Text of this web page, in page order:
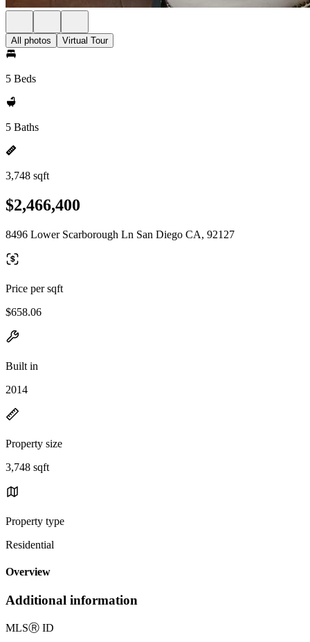
All photos Virtual Tour
5 Beds
5 Baths
3,748 sqft
$2,466,400
8496 Lower Scarborough Ln San Diego CA, 92127
Price per sqft
$658.06
Built in
2014
Property size
3,748 sqft
Property type
Residential
Overview
Additional information
MLSⓇ ID